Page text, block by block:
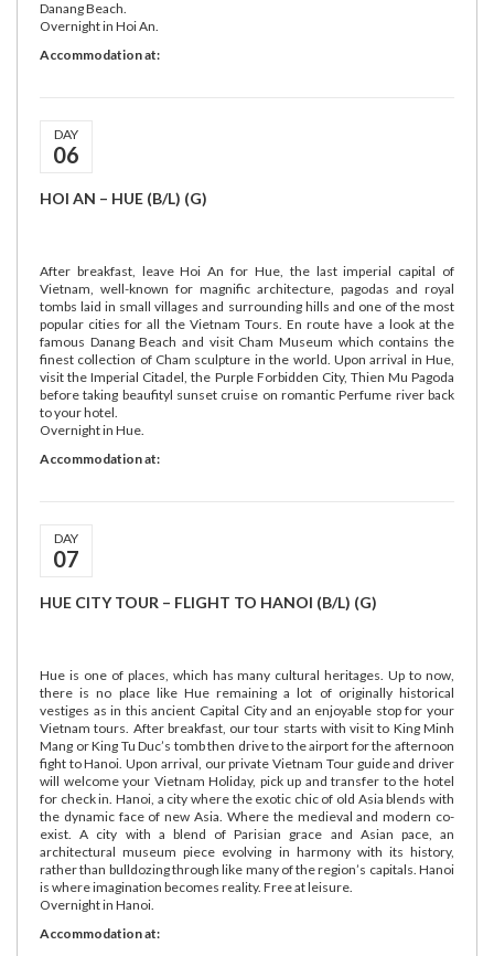
Danang Beach.
Overnight in Hoi An.
Accommodation at:
DAY
06
HOI AN – HUE (B/L) (G)
After breakfast, leave Hoi An for Hue, the last imperial capital of
Vietnam, well-known for magnific architecture, pagodas and royal
tombs laid in small villages and surrounding hills and one of the most
popular cities for all the Vietnam Tours. En route have a look at the
famous Danang Beach and visit Cham Museum which contains the
finest collection of Cham sculpture in the world. Upon arrival in Hue,
visit the Imperial Citadel, the Purple Forbidden City, Thien Mu Pagoda
before taking beaufityl sunset cruise on romantic Perfume river back
to your hotel.
Overnight in Hue.
Accommodation at:
DAY
07
HUE CITY TOUR – FLIGHT TO HANOI (B/L) (G)
Hue is one of places, which has many cultural heritages. Up to now,
there is no place like Hue remaining a lot of originally historical
vestiges as in this ancient Capital City and an enjoyable stop for your
Vietnam tours. After breakfast, our tour starts with visit to King Minh
Mang or King Tu Duc’s tomb then drive to the airport for the afternoon
fight to Hanoi. Upon arrival, our private Vietnam Tour guide and driver
will welcome your Vietnam Holiday, pick up and transfer to the hotel
for check in. Hanoi, a city where the exotic chic of old Asia blends with
the dynamic face of new Asia. Where the medieval and modern co-
exist. A city with a blend of Parisian grace and Asian pace, an
architectural museum piece evolving in harmony with its history,
rather than bulldozing through like many of the region’s capitals. Hanoi
is where imagination becomes reality. Free at leisure.
Overnight in Hanoi.
Accommodation at: